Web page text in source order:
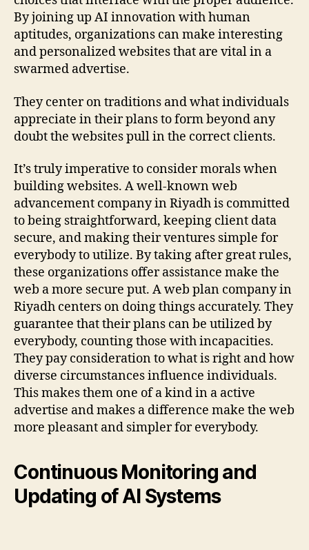
By joining up AI innovation with human
aptitudes, organizations can make interesting
and personalized websites that are vital in a
swarmed advertise.
They center on traditions and what individuals
appreciate in their plans to form beyond any
doubt the websites pull in the correct clients.
It’s truly imperative to consider morals when
building websites. A well-known web
advancement company in Riyadh is committed
to being straightforward, keeping client data
secure, and making their ventures simple for
everybody to utilize. By taking after great rules,
these organizations offer assistance make the
web a more secure put. A web plan company in
Riyadh centers on doing things accurately. They
guarantee that their plans can be utilized by
everybody, counting those with incapacities.
They pay consideration to what is right and how
diverse circumstances influence individuals.
This makes them one of a kind in a active
advertise and makes a difference make the web
more pleasant and simpler for everybody.
Continuous Monitoring and
Updating of AI Systems